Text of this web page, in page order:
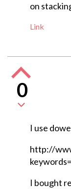
on
Link
0
I use
http://
I bought